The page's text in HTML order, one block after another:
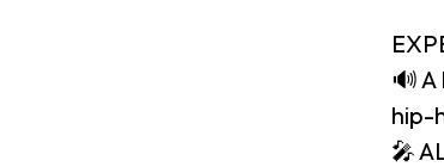
🔊
hip-
🎤